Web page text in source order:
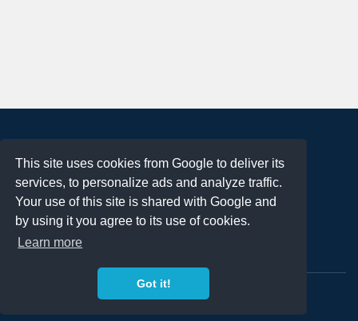
This site uses cookies from Google to deliver its
services, to personalize ads and analyze traffic.
Your use of this site is shared with Google and
by using it you agree to its use of cookies.
Learn more
Got it!
Terms of Use
Privacy Policy
DMCA Notification
Contact
Copyright 2023FREE PNG LOGOS